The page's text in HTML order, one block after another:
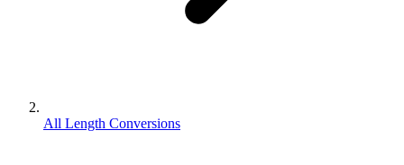
All Length Conversions